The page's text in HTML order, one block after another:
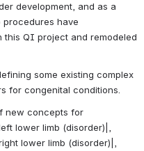
development, and as a
procedures have
this QI project and remodeled
some existing complex
for congenital conditions.
new concepts for
lower limb (disorder)|,
lower limb (disorder)|,